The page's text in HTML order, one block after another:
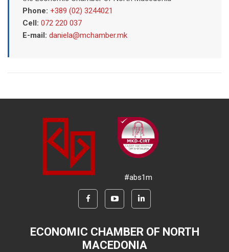
Phone: +389 (02) 3244021
Cell: 072 220 037
E-mail: daniela@mchamber.mk
#abs1m
ECONOMIC CHAMBER OF NORTH
MACEDONIA